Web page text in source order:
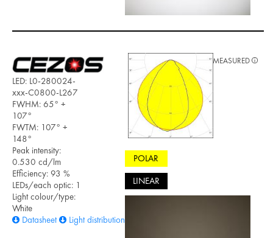
LED: L0-280024-
xxx-C0800-L267
FWHM: 65° +
107°
FWTM: 107° +
148°
Peak intensity:
0.530 cd/lm
Efficiency: 93 %
LEDs/each optic: 1
Light colour/type:
White
Datasheet
Light distribution files
POLAR
LINEAR
MEASURED